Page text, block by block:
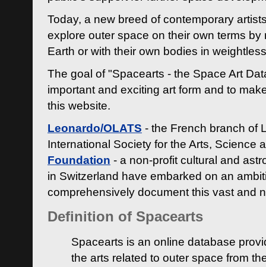
Today, a new breed of contemporary
explore outer space on their own terms by
Earth or with their own bodies in
The goal of "Spacearts - the Space Art
important and exciting art form and to
this website.
Leonardo/OLATS - the French branch of
International Society for the Arts, Science
Foundation - a non-profit cultural and
in Switzerland have embarked on an
comprehensively document this vast and
Definition of Spacearts
Spacearts is an online database
the arts related to outer space from